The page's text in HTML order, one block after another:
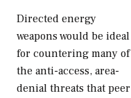
Directed energy
weapons would be ideal
for countering many of
the anti-access, area-
denial threats that peer